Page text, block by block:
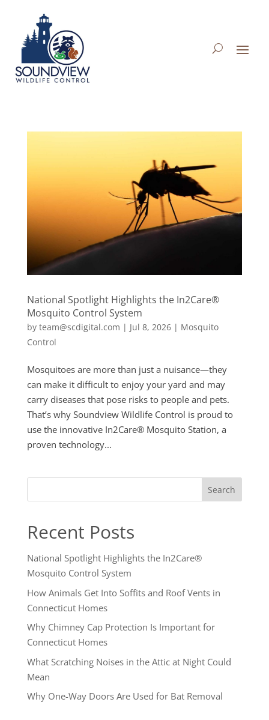
National Spotlight Highlights the In2Care®
Mosquito Control System
by team@scdigital.com | Jul 8, 2026| Mosquito
Control
Mosquitoes are more than just a nuisance—they
can make it difficult to enjoy your yard and may
carry diseases that pose risks to people and pets.
That’s why Soundview Wildlife Control is proud to
use the innovative In2Care® Mosquito Station, a
proven technology...
Search
Recent Posts
National Spotlight Highlights the In2Care®
Mosquito Control System
How Animals Get Into Soffits and Roof Vents in
Connecticut Homes
Why Chimney Cap Protection Is Important for
Connecticut Homes
What Scratching Noises in the Attic at Night Could
Mean
Why One-Way Doors Are Used for Bat Removal